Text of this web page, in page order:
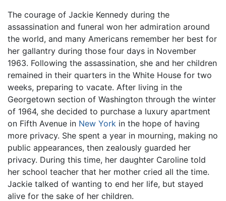
The courage of Jackie Kennedy during the
assassination and funeral won her admiration around
the world, and many Americans remember her best for
her gallantry during those four days in November
1963. Following the assassination, she and her children
remained in their quarters in the White House for two
weeks, preparing to vacate. After living in the
Georgetown section of Washington through the winter
of 1964, she decided to purchase a luxury apartment
on Fifth Avenue in New York in the hope of having
more privacy. She spent a year in mourning, making no
public appearances, then zealously guarded her
privacy. During this time, her daughter Caroline told
her school teacher that her mother cried all the time.
Jackie talked of wanting to end her life, but stayed
alive for the sake of her children.